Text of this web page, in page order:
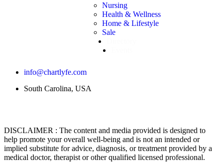
Nursing
Health & Wellness
Home & Lifestyle
Sale
info@chartlyfe.com
South Carolina, USA
DISCLAIMER : The content and media provided is designed to
help promote your overall well-being and is not an intended or
implied substitute for advice, diagnosis, or treatment provided by a
medical doctor, therapist or other qualified licensed professional.